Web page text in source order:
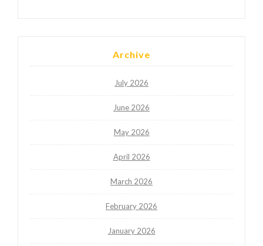
Archive
July 2026
June 2026
May 2026
April 2026
March 2026
February 2026
January 2026